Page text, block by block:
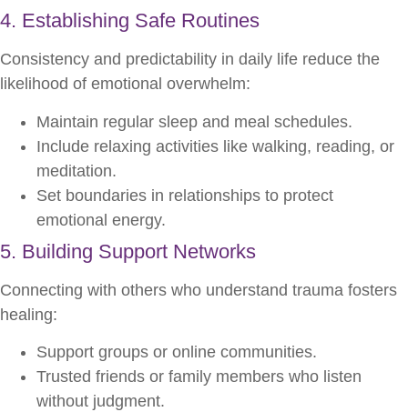
4. Establishing Safe Routines
Consistency and predictability in daily life reduce the
likelihood of emotional overwhelm:
Maintain regular sleep and meal schedules.
Include relaxing activities like walking, reading, or
meditation.
Set boundaries in relationships to protect
emotional energy.
5. Building Support Networks
Connecting with others who understand trauma fosters
healing:
Support groups or online communities.
Trusted friends or family members who listen
without judgment.